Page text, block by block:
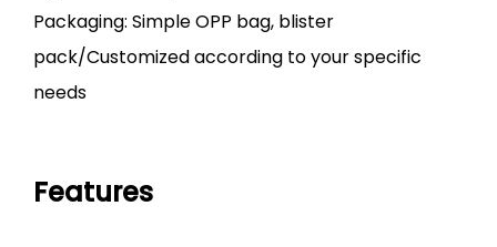
Packaging: Simple OPP bag, blister
pack/Customized according to your specific
needs
Features